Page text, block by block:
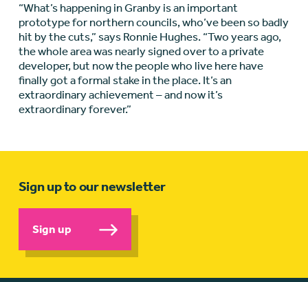
“What’s happening in Granby is an important
prototype for northern councils, who’ve been so badly
hit by the cuts,” says Ronnie Hughes. “Two years ago,
the whole area was nearly signed over to a private
developer, but now the people who live here have
finally got a formal stake in the place. It’s an
extraordinary achievement – and now it’s
extraordinary forever.”
Sign up to our newsletter
Sign up